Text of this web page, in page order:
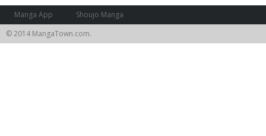
Manga App
Shoujo Manga
© 2014 MangaTown.com.